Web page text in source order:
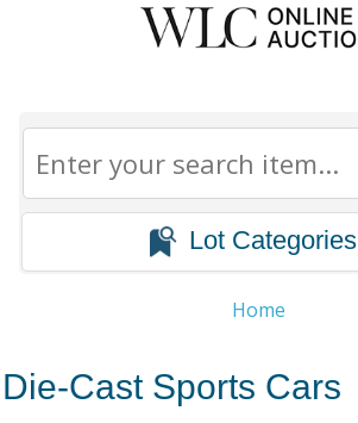
Lot Categories
Home
Die-Cast Sports Cars